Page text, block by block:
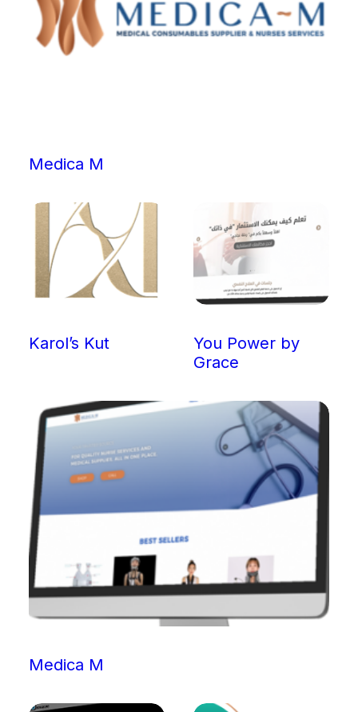
Medica M
Karol’s Kut
You Power by
Grace
Medica M